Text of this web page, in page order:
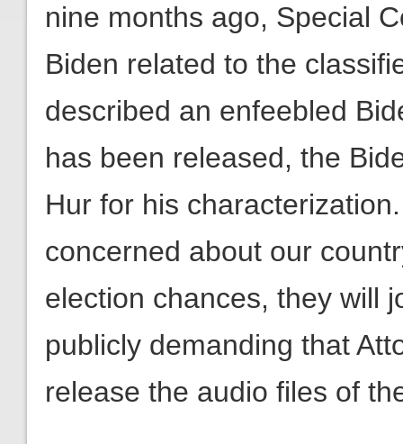
nine months ago, Special
Biden related to the
described an enfeebled
has been released, the
Hur for his
concerned about our
election chances, they will
publicly demanding that
release the audio files of